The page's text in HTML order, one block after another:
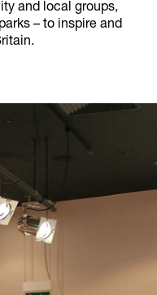
and local groups,
– to inspire and